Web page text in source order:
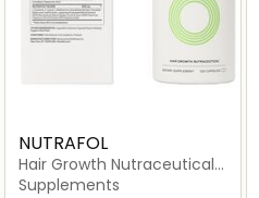
NUTRAFOL
Hair Growth Nutraceutical
-120 Capsules
Supplements